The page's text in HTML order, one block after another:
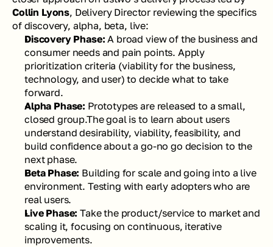
Collin Lyons, Delivery Director reviewing the specifics
of discovery, alpha, beta, live:
Discovery Phase: A broad view of the business and
consumer needs and pain points. Apply
prioritization criteria (viability for the business,
technology, and user) to decide what to take
forward.
Alpha Phase: Prototypes are released to a small,
closed group.The goal is to learn about users
understand desirability, viability, feasibility, and
build confidence about a go-no go decision to the
next phase.
Beta Phase: Building for scale and going into a live
environment. Testing with early adopters who are
real users.
Live Phase: Take the product/service to market and
scaling it, focusing on continuous, iterative
improvements.